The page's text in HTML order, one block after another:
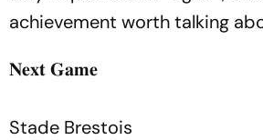
achievement worth talking
𝐍𝐞𝐱𝐭 𝐆𝐚𝐦𝐞
Stade Brestois